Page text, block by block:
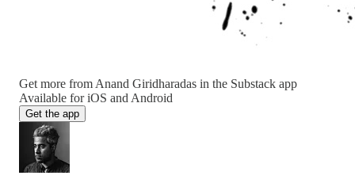
Get more from Anand Giridharadas in the Substack app
Available for iOS and Android
Get the app